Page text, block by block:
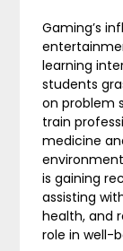
Gaming’s
learning
students
on problem
train
medicine
is gaining
assisting
health, and
role in well-